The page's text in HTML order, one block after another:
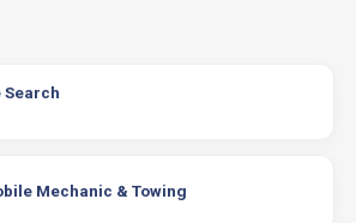
Search
Mechanic & Towing